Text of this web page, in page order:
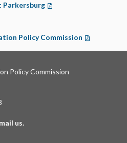
Parkersburg (opens in a new tab)
Policy Commission (opens in a
Policy Commission
us.